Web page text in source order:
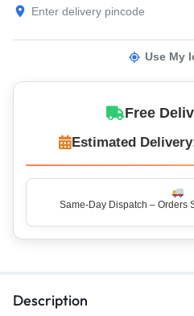
Use My
Free
Estimated
Same-Day Dispatch – Orders
Description